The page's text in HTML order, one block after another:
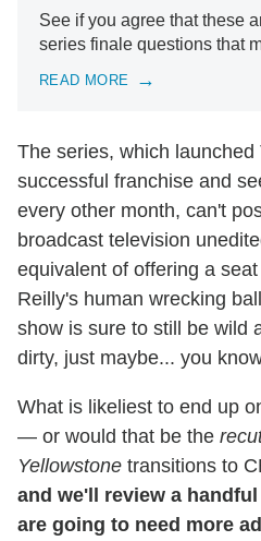
See if you agree that these
series finale questions that
READ MORE
The series, which
successful franchise and
every other month, can't
broadcast television
equivalent of offering a
Reilly's human wrecking
show is sure to still be wild
dirty, just maybe... you
What is likeliest to end up
— or would that be the
Yellowstone transitions to
and we'll review a
are going to need more